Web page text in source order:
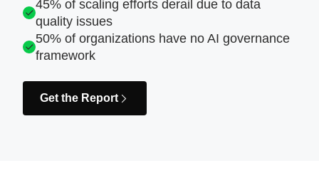
45% of scaling efforts derail due to data
quality issues
50% of organizations have no AI governance
framework
Get the Report